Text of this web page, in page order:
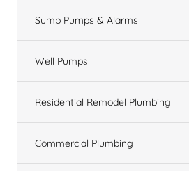
Sump Pumps & Alarms
Well Pumps
Residential Remodel Plumbing
Commercial Plumbing